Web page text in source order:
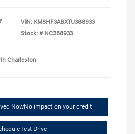
VIN: KM8HF3ABXTU388933
Stock: # NC388933
Charleston
NowNo impact on your credit
Test Drive